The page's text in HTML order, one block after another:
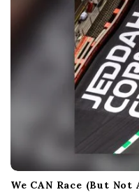
We CAN Race (But Not